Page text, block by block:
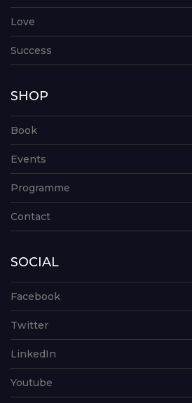
Love
Success
SHOP
Book
Events
Programme
Contact
SOCIAL
Facebook
Twitter
LinkedIn
Youtube